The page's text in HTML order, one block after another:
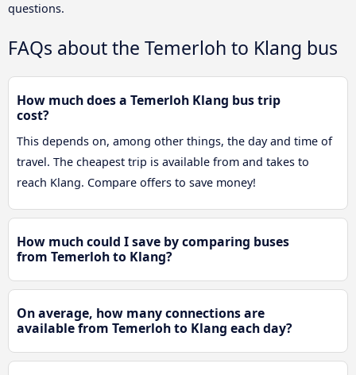
questions.
FAQs about the Temerloh to Klang bus
How much does a Temerloh Klang bus trip
cost?
This depends on, among other things, the day and time of
travel. The cheapest trip is available from and takes to
reach Klang. Compare offers to save money!
How much could I save by comparing buses
from Temerloh to Klang?
On average, how many connections are
available from Temerloh to Klang each day?